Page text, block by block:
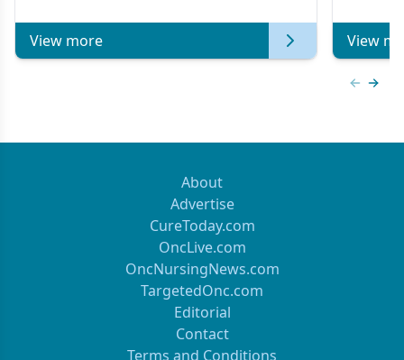
View more View
About
Advertise
CureToday.com
OncLive.com
OncNursingNews.com
TargetedOnc.com
Editorial
Contact
Terms and Conditions